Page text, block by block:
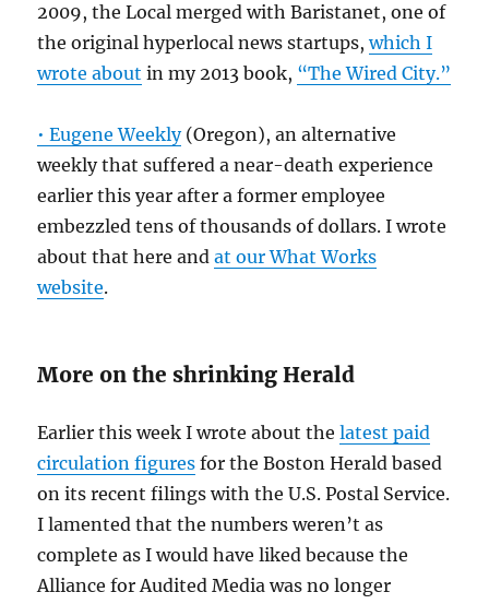
2009, the Local merged with Baristanet, one of
the original hyperlocal news startups,which I
wrote about in my 2013 book, “The Wired City.”
• Eugene Weekly(Oregon), an alternative
weekly that suffered a near-death experience
earlier this year after a former employee
embezzled tens of thousands of dollars. I wrote
about that here andat our What Works
website.
More on the shrinking Herald
Earlier this week I wrote about thelatest paid
circulation figures for the Boston Herald based
on its recent filings with the U.S. Postal Service.
I lamented that the numbers weren’t as
complete as I would have liked because the
Alliance for Audited Media was no longer